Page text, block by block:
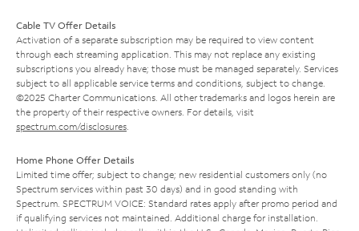
Cable TV Offer Details
Activation of a separate subscription may be required to view content
through each streaming application. This may not replace any existing
subscriptions you already have; those must be managed separately. Services
subject to all applicable service terms and conditions, subject to change.
©2025 Charter Communications. All other trademarks and logos herein are
the property of their respective owners. For details, visit
spectrum.com/disclosures
Home Phone Offer Details
Limited time offer; subject to change; new residential customers only (no
Spectrum services within past 30 days) and in good standing with
Spectrum. SPECTRUM VOICE: Standard rates apply after promo period and
if qualifying services not maintained. Additional charge for installation.